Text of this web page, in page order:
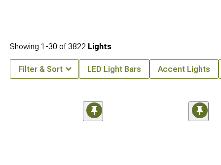
Showing 1-30 of3822 Lights
Filter & Sort LED Light Bars Accent Lights